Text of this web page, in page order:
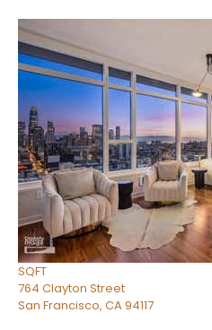
Open House Tue, Aug 11, 12 PM
1/47
$2,695,000
Condominium For Sale
Active
4
BEDS
4
TOTAL BATHS
2,255
SQFT
764 Clayton Street
San Francisco, CA94117